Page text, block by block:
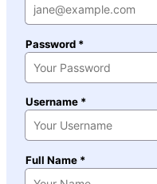
Password *
Username *
Full Name *